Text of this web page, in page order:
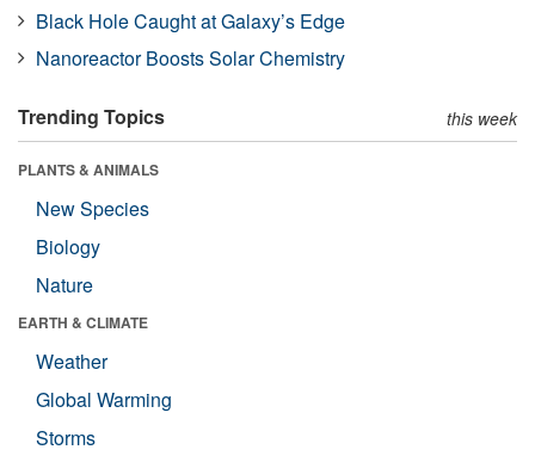
Black Hole Caught at Galaxy’s Edge
Nanoreactor Boosts Solar Chemistry
Trending Topics this week
PLANTS & ANIMALS
New Species
Biology
Nature
EARTH & CLIMATE
Weather
Global Warming
Storms